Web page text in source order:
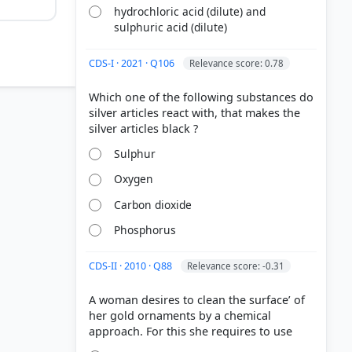
hydrochloric acid (dilute) and
sulphuric acid (dilute)
CDS-I · 2021 · Q106 Relevance score: 0.78
Which one of the following substances do
silver articles react with, that makes the
Sulphur
Oxygen
Carbon dioxide
Phosphorus
CDS-II · 2010 · Q88 Relevance score: -0.31
A woman desires to clean the surface’ of
her gold ornaments by a chemical